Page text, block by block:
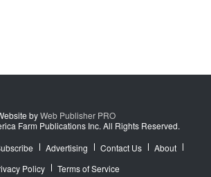
byWeb Publisher PRO
Farm Publications Inc. All Rights Reserved.
Advertising Contact Us
About
Policy
Terms of Service